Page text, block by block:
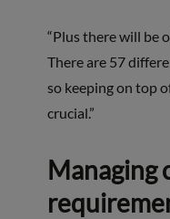
“Plus there will be
There are 57
so keeping on top
crucial.”
Managing